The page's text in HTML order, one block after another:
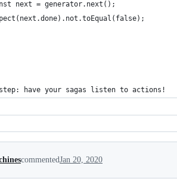
next = generator.next();
have your sagas listen to actions!
commentedJan 20, 2020